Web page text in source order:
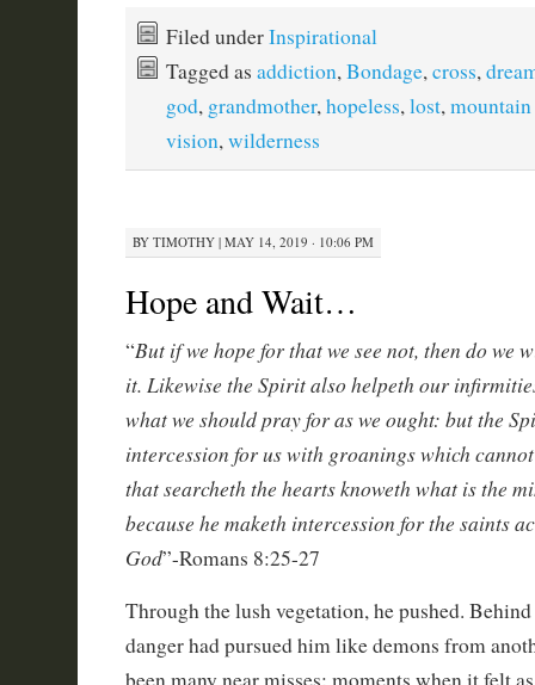
Filed underInspirational
Tagged as addiction,Bondage,cross,
god, grandmother,hopeless,lost,
vision,wilderness
BY TIMOTHY| MAY 14, 2019 · 10:06 PM
Hope and Wait…
“But if we hope for that we see not, then do we
it. Likewise the Spirit also helpeth our
what we should pray for as we ought: but the
intercession for us with groanings which
that searcheth the hearts knoweth what is the
because he maketh intercession for the saints
God”-Romans 8:25-27
Through the lush vegetation, he pushed.
danger had pursued him like demons from
been many near misses; moments when it felt